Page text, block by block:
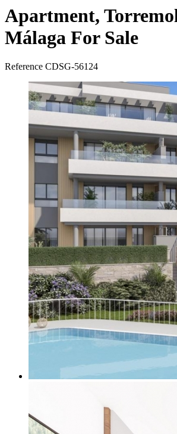
Apartment,
Málaga For Sale
Reference CDSG-56124